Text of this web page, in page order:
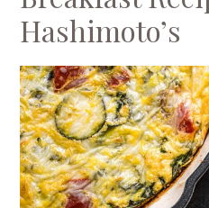
Hashimoto’s